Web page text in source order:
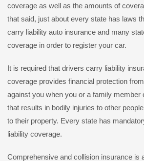
coverage as well as the amounts of
that said, just about every state has laws
carry liability auto insurance and many
coverage in order to register your car.
It is required that drivers carry liability
coverage provides financial protection
against you when you or a family member
that results in bodily injuries to other
to their property. Every state has
liability coverage.
Comprehensive and collision insurance is